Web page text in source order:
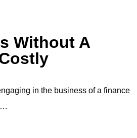
Without A
in the business of a finance